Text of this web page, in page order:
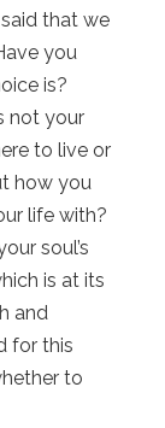
that we
you
is?
not your
to live or
how you
life with?
soul’s
is at its
and
for this
to